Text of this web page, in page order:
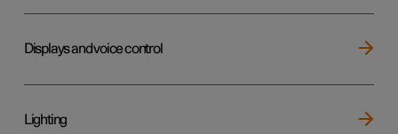
Displays and voice control
Lighting